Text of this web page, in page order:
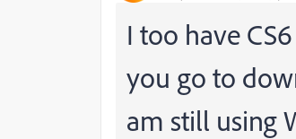
I too have
you go to
am still using